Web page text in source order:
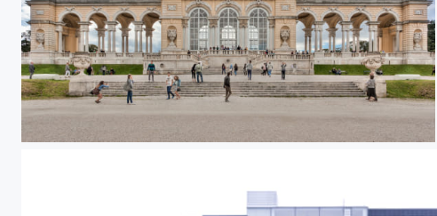
Gloriette Schönbrunn